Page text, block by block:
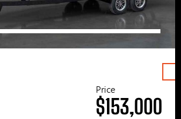
Price
$153,000